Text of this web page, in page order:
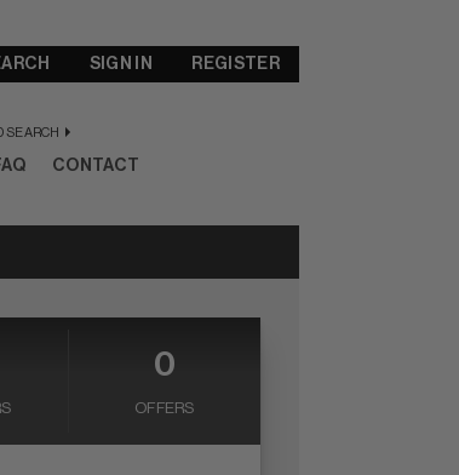
SEARCH
SIGN IN REGISTER
CONTACT
0
OFFERS